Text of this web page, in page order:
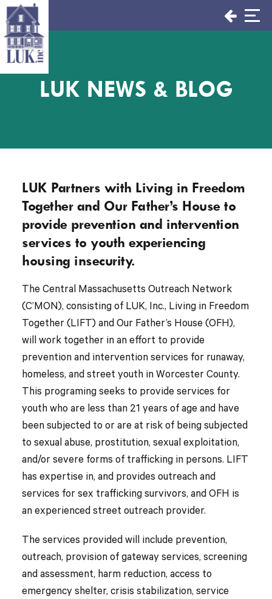
Skip
to
content
LUK NEWS & BLOG
LUK Partners with Living in Freedom
Together and Our Father’s House to
provide prevention and intervention
services to youth experiencing
housing insecurity.
The Central Massachusetts Outreach Network
(C’MON), consisting of LUK, Inc., Living in Freedom
Together (LIFT) and Our Father’s House (OFH),
will work together in an effort to provide
prevention and intervention services for runaway,
homeless, and street youth in Worcester County.
This programing seeks to provide services for
youth who are less than 21 years of age and have
been subjected to or are at risk of being subjected
to sexual abuse, prostitution, sexual exploitation,
and/or severe forms of trafficking in persons. LIFT
has expertise in, and provides outreach and
services for sex trafficking survivors, and OFH is
an experienced street outreach provider.
The services provided will include prevention,
outreach, provision of gateway services, screening
and assessment, harm reduction, access to
emergency shelter, crisis stabilization, service